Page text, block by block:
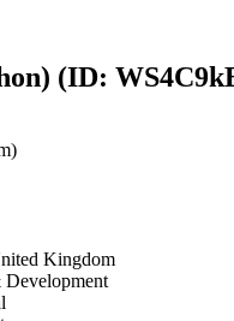
(ID:
Kingdom